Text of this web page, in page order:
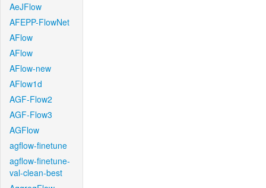
AeJFlow
AFEPP-FlowNet
AFlow
AFlow
AFlow-new
AFlow1d
AGF-Flow2
AGF-Flow3
AGFlow
agflow-finetune
agflow-finetune-
val-clean-best